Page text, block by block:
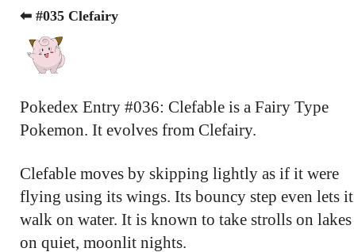
⬅ #035 Clefairy
Pokedex Entry #036: Clefable is a Fairy Type
Pokemon. It evolves from Clefairy.
Clefable moves by skipping lightly as if it were
flying using its wings. Its bouncy step even lets it
walk on water. It is known to take strolls on lakes
on quiet, moonlit nights.